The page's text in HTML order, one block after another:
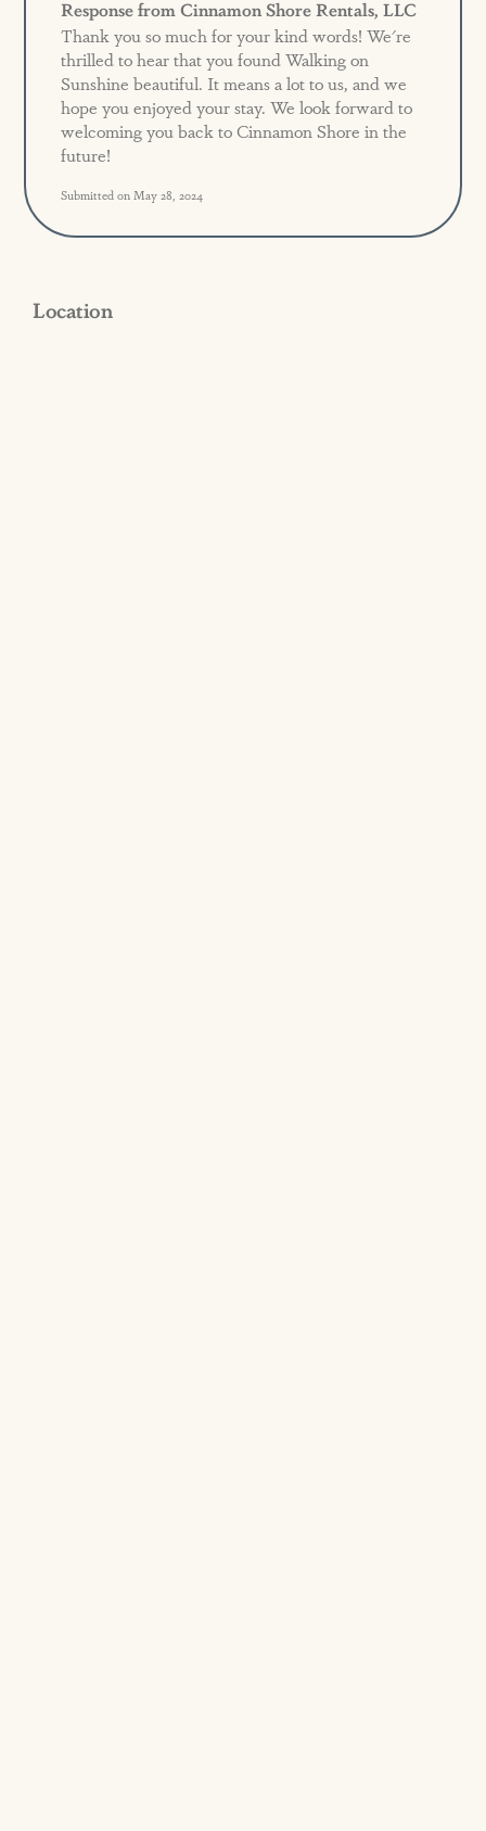
Response from Cinnamon Shore Rentals, LLC
Thank you so much for your kind words! We're
thrilled to hear that you found Walking on
Sunshine beautiful. It means a lot to us, and we
hope you enjoyed your stay. We look forward to
welcoming you back to Cinnamon Shore in the
future!
Submitted on May 28, 2024
Location